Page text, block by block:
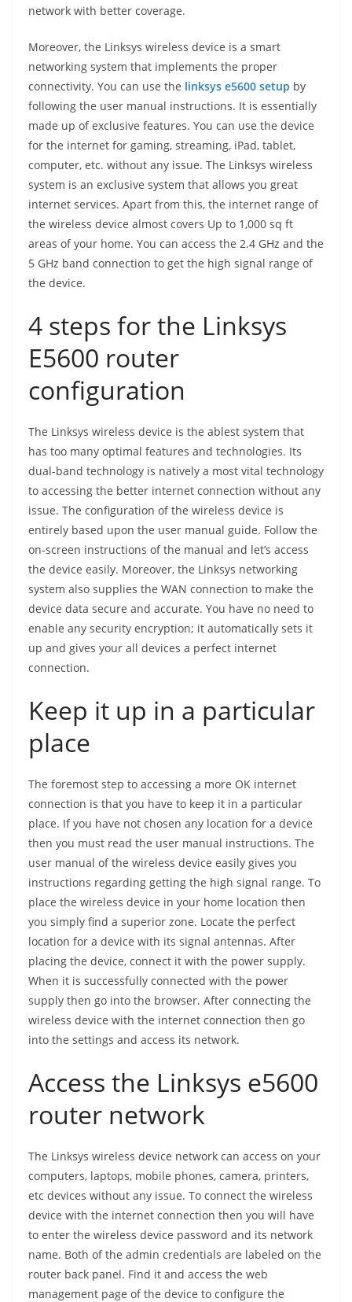
network with better coverage.
Moreover, the Linksys wireless device is a smart
networking system that implements the proper
connectivity. You can use the linksys e5600 setup by
following the user manual instructions. It is essentially
made up of exclusive features. You can use the device
for the internet for gaming, streaming, iPad, tablet,
computer, etc. without any issue. The Linksys wireless
system is an exclusive system that allows you great
internet services. Apart from this, the internet range of
the wireless device almost covers Up to 1,000 sq ft
areas of your home. You can access the 2.4 GHz and the
5 GHz band connection to get the high signal range of
the device.
4 steps for the Linksys
E5600 router
configuration
The Linksys wireless device is the ablest system that
has too many optimal features and technologies. Its
dual-band technology is natively a most vital technology
to accessing the better internet connection without any
issue. The configuration of the wireless device is
entirely based upon the user manual guide. Follow the
on-screen instructions of the manual and let’s access
the device easily. Moreover, the Linksys networking
system also supplies the WAN connection to make the
device data secure and accurate. You have no need to
enable any security encryption; it automatically sets it
up and gives your all devices a perfect internet
connection.
Keep it up in a particular
place
The foremost step to accessing a more OK internet
connection is that you have to keep it in a particular
place. If you have not chosen any location for a device
then you must read the user manual instructions. The
user manual of the wireless device easily gives you
instructions regarding getting the high signal range. To
place the wireless device in your home location then
you simply find a superior zone. Locate the perfect
location for a device with its signal antennas. After
placing the device, connect it with the power supply.
When it is successfully connected with the power
supply then go into the browser. After connecting the
wireless device with the internet connection then go
into the settings and access its network.
Access the Linksys e5600
router network
The Linksys wireless device network can access on your
computers, laptops, mobile phones, camera, printers,
etc devices without any issue. To connect the wireless
device with the internet connection then you will have
to enter the wireless device password and its network
name. Both of the admin credentials are labeled on the
router back panel. Find it and access the web
management page of the device to configure the